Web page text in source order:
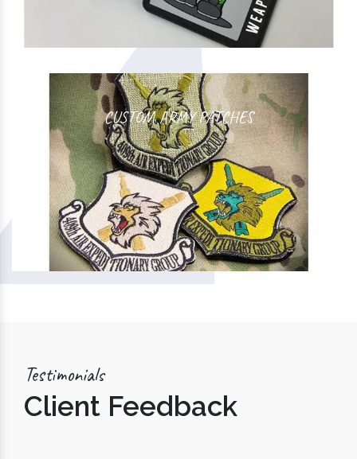
CUSTOM ARMY PATCHES
Testimonials
Client Feedback